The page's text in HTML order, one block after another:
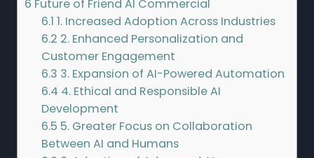
6 Future of Friend AI Commercial
6.1 1. Increased Adoption Across Industries
6.2 2. Enhanced Personalization and
Customer Engagement
6.3 3. Expansion of AI-Powered Automation
6.4 4. Ethical and Responsible AI
Development
6.5 5. Greater Focus on Collaboration
Between AI and Humans